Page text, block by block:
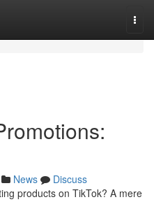
News
Discuss
products on TikTok? A mere